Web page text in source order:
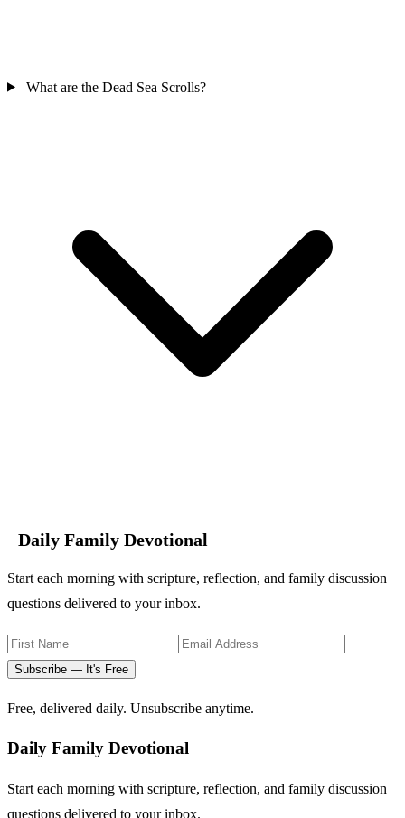
What are the Dead Sea Scrolls?
Daily Family Devotional
Start each morning with scripture, reflection, and family discussion
questions delivered to your inbox.
Subscribe — It's Free
Free, delivered daily. Unsubscribe anytime.
Daily Family Devotional
Start each morning with scripture, reflection, and family discussion
questions delivered to your inbox.